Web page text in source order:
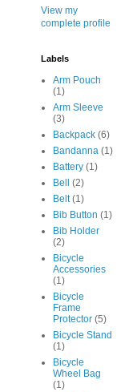
View my
complete profile
Labels
Arm Pouch
(1)
Arm Sleeve
(3)
Backpack (6)
Bandanna (1)
Battery (1)
Bell
(2)
Belt (1)
Bib Button (1)
Bib Holder
(2)
Bicycle
Accessories
(1)
Bicycle
Frame
Protector (5)
Bicycle Stand
(1)
Bicycle
Wheel Bag
(1)